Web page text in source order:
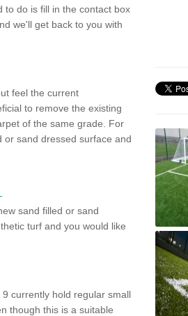
to do is fill in the contact box
we'll get back to you with
feel the current
to remove the existing
of the same grade. For
or sand dressed surface and
sand filled or sand
turf and you would like
currently hold regular small
though this is a suitable